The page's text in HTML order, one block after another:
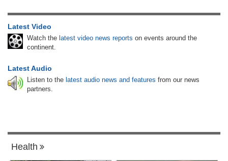
Latest Video
Watch the latest video news reports on events around the
continent.
Latest Audio
Listen to the latest audio news and features from our news
partners.
Health